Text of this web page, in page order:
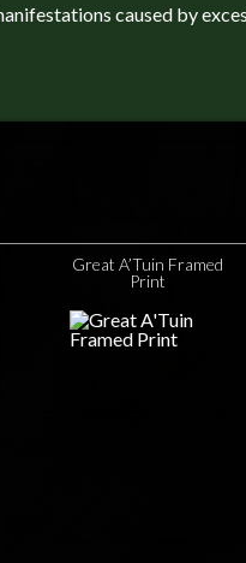
caused by
Great A’Tuin Framed
Print